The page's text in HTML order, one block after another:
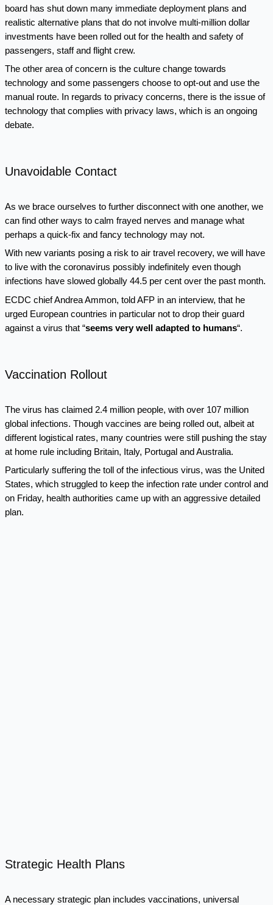
board has shut down many immediate deployment plans and
realistic alternative plans that do not involve multi-million dollar
investments have been rolled out for the health and safety of
passengers, staff and flight crew.
The other area of concern is the culture change towards
technology and some passengers choose to opt-out and use the
manual route. In regards to privacy concerns, there is the issue of
technology that complies with privacy laws, which is an ongoing
debate.
Unavoidable Contact
As we brace ourselves to further disconnect with one another, we
can find other ways to calm frayed nerves and manage what
perhaps a quick-fix and fancy technology may not.
With new variants posing a risk to air travel recovery, we will have
to live with the coronavirus possibly indefinitely even though
infections have slowed globally 44.5 per cent over the past month.
ECDC chief Andrea Ammon, told AFP in an interview, that he
urged European countries in particular not to drop their guard
against a virus that “seems very well adapted to humans“.
Vaccination Rollout
The virus has claimed 2.4 million people, with over 107 million
global infections. Though vaccines are being rolled out, albeit at
different logistical rates, many countries were still pushing the stay
at home rule including Britain, Italy, Portugal and Australia.
Particularly suffering the toll of the infectious virus, was the United
States, which struggled to keep the infection rate under control and
on Friday, health authorities came up with an aggressive detailed
plan.
Strategic Health Plans
A necessary strategic plan includes vaccinations, universal